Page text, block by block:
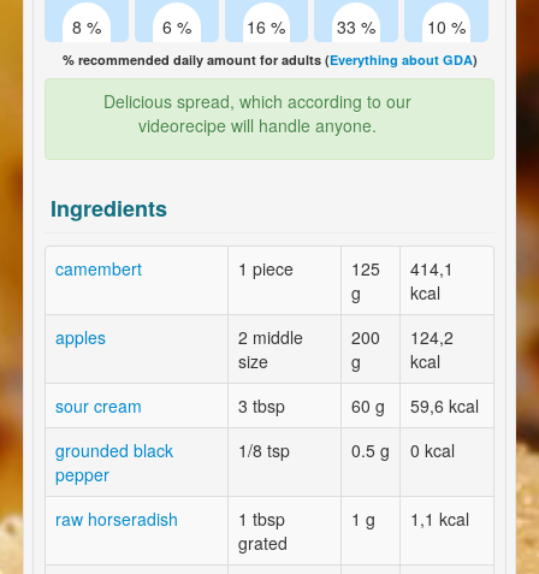
8 % 6 % 16 % 33 % 10 %
% recommended daily amount for adults (Everything about GDA)
Delicious spread, which according to our
videorecipe will handle anyone.
Ingredients
camembert 1 piece
125
g
414,1
kcal
apples
2 middle
size
200
g
124,2
kcal
sour cream
3 tbsp 60 g
59,6 kcal
grounded black
pepper
1/8 tsp 0.5 g 0 kcal
raw horseradish
1 tbsp
grated
1 g 1,1 kcal